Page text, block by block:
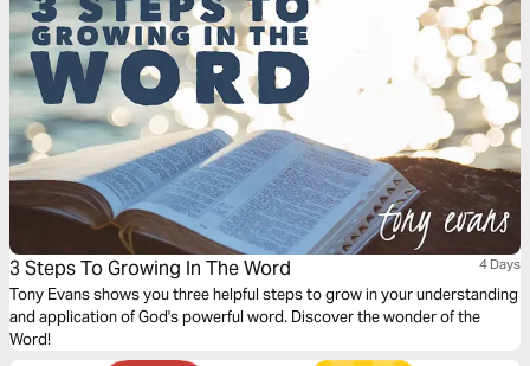
3 Steps To Growing In The Word 4 Days
Tony Evans shows you three helpful steps to grow in your understanding
and application of God's powerful word. Discover the wonder of the
Word!